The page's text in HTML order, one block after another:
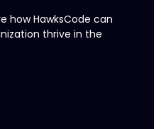
how HawksCode can
thrive in the